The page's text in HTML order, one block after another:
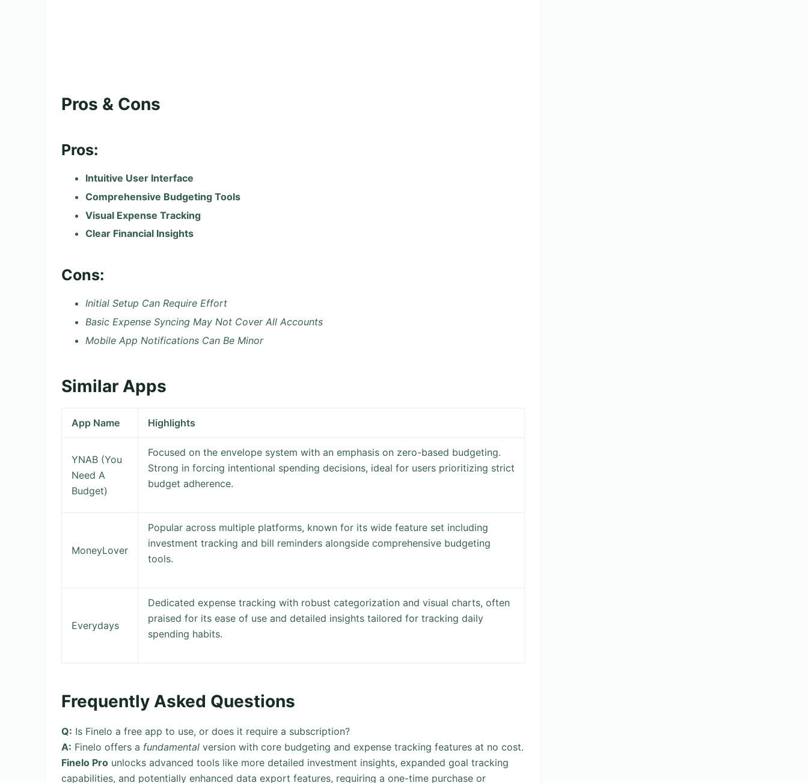
Pros & Cons
Pros:
Intuitive User Interface
Comprehensive Budgeting Tools
Visual Expense Tracking
Clear Financial Insights
Cons:
Initial Setup Can Require Effort
Basic Expense Syncing May Not Cover All Accounts
Mobile App Notifications Can Be Minor
Similar Apps
App Name Highlights
YNAB (You
Need A
Budget)
Focused on the envelope system with an emphasis on zero-based budgeting.
Strong in forcing intentional spending decisions, ideal for users prioritizing strict
budget adherence.
MoneyLover
Popular across multiple platforms, known for its wide feature set including
investment tracking and bill reminders alongside comprehensive budgeting
tools.
Everydays
Dedicated expense tracking with robust categorization and visual charts, often
praised for its ease of use and detailed insights tailored for tracking daily
spending habits.
Frequently Asked Questions
Q: Is Finelo a free app to use, or does it require a subscription?
A: Finelo offers a fundamental version with core budgeting and expense tracking features at no cost.
Finelo Pro unlocks advanced tools like more detailed investment insights, expanded goal tracking
capabilities, and potentially enhanced data export features, requiring a one-time purchase or